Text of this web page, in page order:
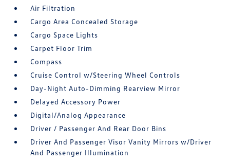
Air Filtration
Cargo Area Concealed Storage
Cargo Space Lights
Carpet Floor Trim
Compass
Cruise Control w/Steering Wheel Controls
Day-Night Auto-Dimming Rearview Mirror
Delayed Accessory Power
Digital/Analog Appearance
Driver / Passenger And Rear Door Bins
Driver And Passenger Visor Vanity Mirrors w/Driver
And Passenger Illumination